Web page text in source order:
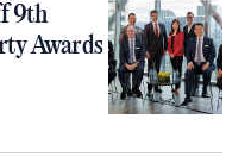
9th
Awards